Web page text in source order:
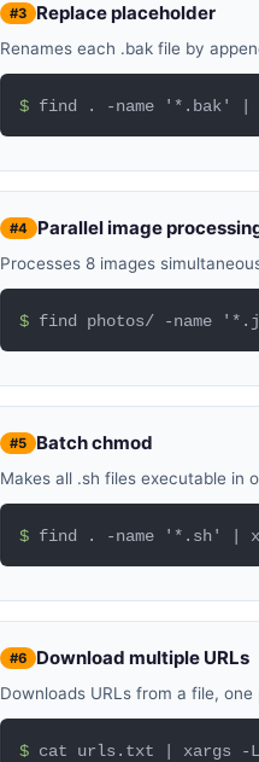
#3 Replace placeholder
Renames each .bak file by
$ find . -name '*.bak'
#4 Parallel image
Processes 8 images
$ find photos/ -name
#5 Batch chmod
Makes all .sh files executable in
$ find . -name '*.sh' |
#6 Download multiple URLs
Downloads URLs from a file,
$ cat urls.txt | xargs -L